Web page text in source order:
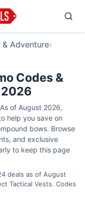
Adventure›
Codes &
of August 2026,
help you save on
bows. Browse
and exclusive
to keep this page
deals as of August
Tactical Vests. Codes